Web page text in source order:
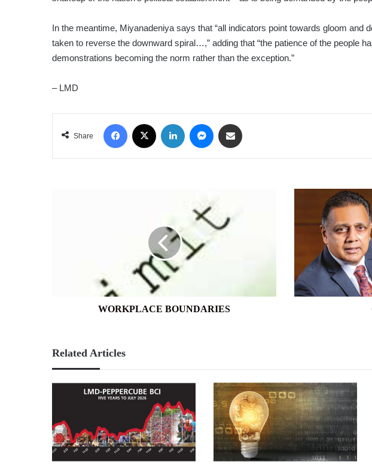
In the meantime, Miyanadeniya says that “all indicators point towards gloom and
taken to reverse the downward spiral…,” adding that “the patience of the people
demonstrations becoming the norm rather than the exception.”
– LMD
Share
Facebook LinkedIn Messenger
WORKPLACE BOUNDARIES
Related Articles